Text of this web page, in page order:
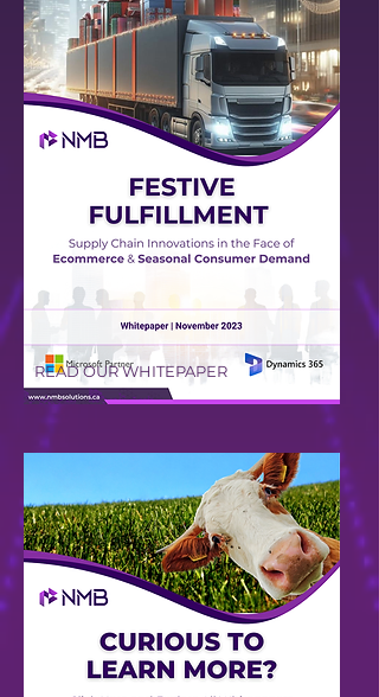
READ OUR WHITEPAPER